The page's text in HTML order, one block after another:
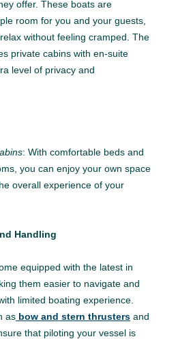
offer. These boats are
room for you and your guests,
without feeling cramped. The
private cabins with en-suite
level of privacy and
: With comfortable beds and
you can enjoy your own space
overall experience of your
Handling
equipped with the latest in
them easier to navigate and
limited boating experience.
as bow and stern thrusters and
that piloting your vessel is